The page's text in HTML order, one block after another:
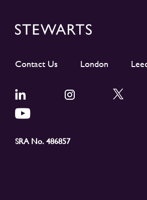
Contact Us London
SRA No. 486857